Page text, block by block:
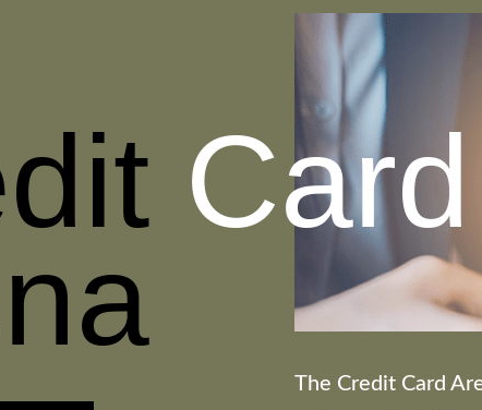
Card
The Credit Card